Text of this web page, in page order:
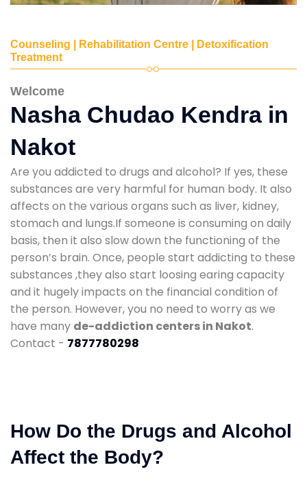
Counseling | Rehabilitation Centre | Detoxification
Treatment
Welcome
Nasha Chudao Kendra in
Nakot
Are you addicted to drugs and alcohol? If yes, these
substances are very harmful for human body. It also
affects on the various organs such as liver, kidney,
stomach and lungs.If someone is consuming on daily
basis, then it also slow down the functioning of the
person’s brain. Once, people start addicting to these
substances ,they also start loosing earing capacity
and it hugely impacts on the financial condition of
the person. However, you no need to worry as we
have many de-addiction centers in Nakot.
Contact - 7877780298
How Do the Drugs and Alcohol
Affect the Body?